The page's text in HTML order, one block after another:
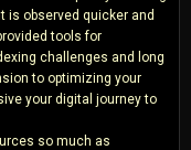
is observed quicker and
tools for
challenges and long
to optimizing your
your digital journey to
so much as